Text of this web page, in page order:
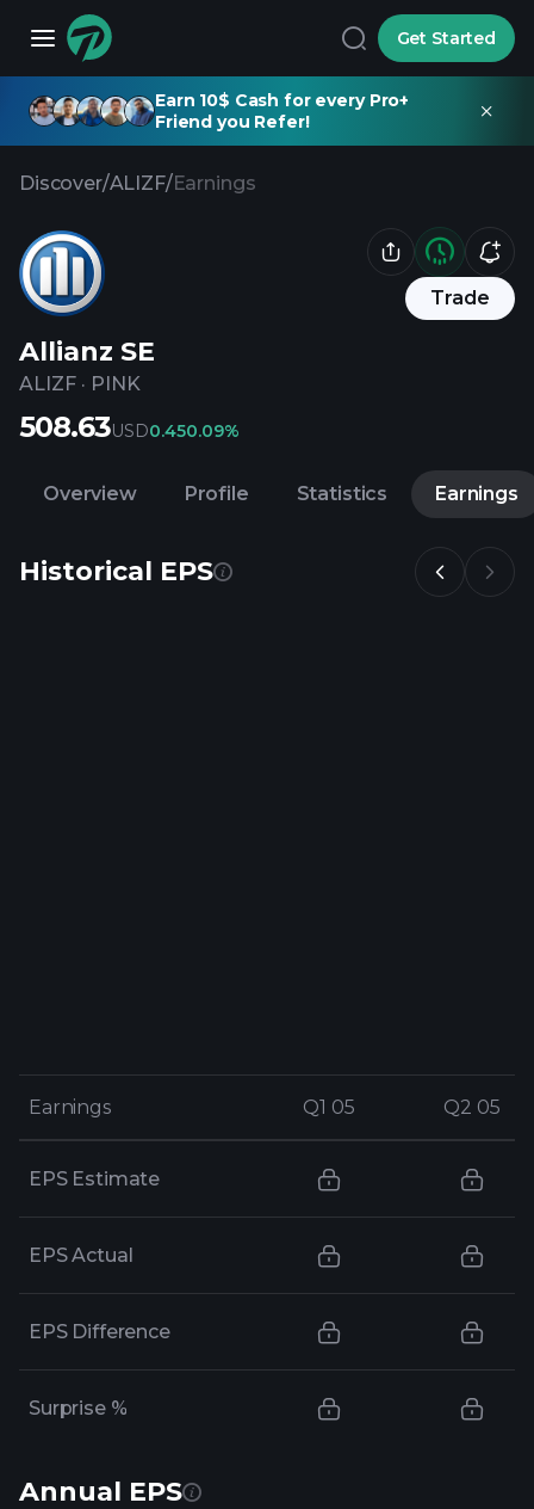
Get Started
Earn 10$ Cash for every Pro+
Friend you Refer!
Discover/ALIZF/Earnings
Trade
Allianz SE
ALIZF · PINK
508.63USD0.450.09%
Overview Profile Statistics Earnings
Historical EPS
Earnings Q1 05 Q2 05
Earnings Q1 05 Q2 05
EPS Estimate
EPS Actual
EPS Difference
Surprise %
Annual EPS